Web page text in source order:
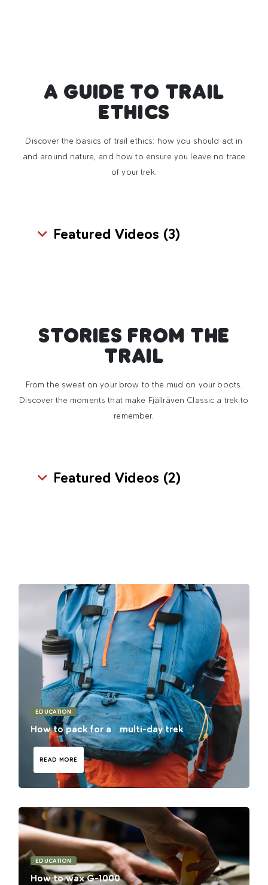
A GUIDE TO TRAIL
ETHICS
Discover the basics of trail ethics: how you should act in
and around nature, and how to ensure you leave no trace
of your trek.
Featured Videos (3)
STORIES FROM THE
TRAIL
From the sweat on your brow to the mud on your boots.
Discover the moments that make Fjällräven Classic a trek to
remember.
Featured Videos (2)
EDUCATION
How to pack for a multi-day trek
READ MORE
EDUCATION
How to wax G-1000